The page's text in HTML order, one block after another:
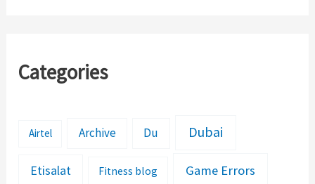
Categories
Airtel Archive Du Dubai
Etisalat Fitness blog Game Errors